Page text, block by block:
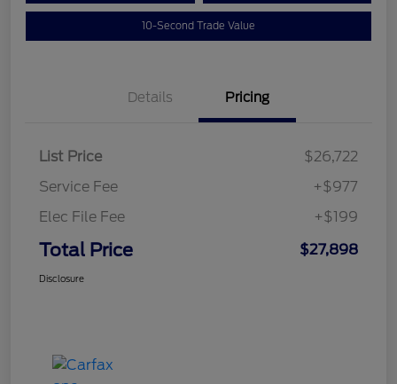
10-Second Trade Value
Details Pricing
List Price
$26,722
Service Fee
+$977
Elec File Fee
+$199
Total Price $27,898
Disclosure